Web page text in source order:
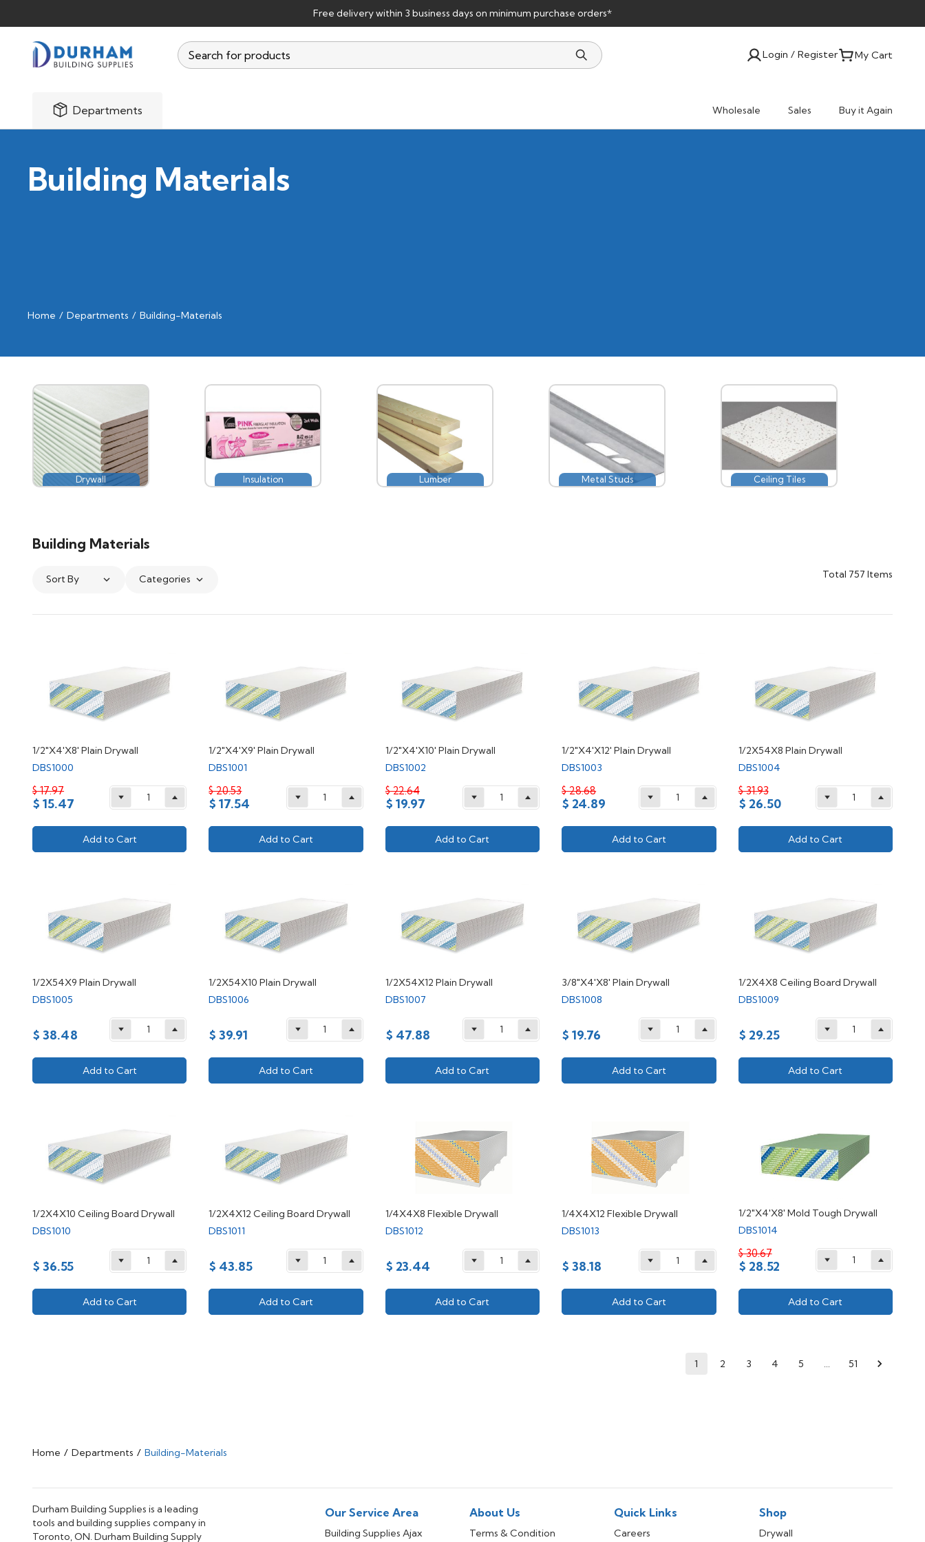
Free delivery within 3 business days on minimum purchase orders*
Login / Register My Cart
Departments Wholesale Sales Buy it Again
Building Materials
Home / Departments / Building-Materials
Drywall Insulation Lumber Metal Studs Ceiling Tiles
Building Materials
Sort By Categories Total 757 Items
1/2"X4'X8' Plain Drywall
DBS1000
$ 17.97
$ 15.47
Add to Cart
1/2"X4'X9' Plain Drywall
DBS1001
$ 20.53
$ 17.54
Add to Cart
1/2"X4'X10' Plain Drywall
DBS1002
$ 22.64
$ 19.97
Add to Cart
1/2"X4'X12' Plain Drywall
DBS1003
$ 28.68
$ 24.89
Add to Cart
1/2X54X8 Plain Drywall
DBS1004
$ 31.93
$ 26.50
Add to Cart
1/2X54X9 Plain Drywall
DBS1005
$ 38.48
Add to Cart
1/2X54X10 Plain Drywall
DBS1006
$ 39.91
Add to Cart
1/2X54X12 Plain Drywall
DBS1007
$ 47.88
Add to Cart
3/8"X4'X8' Plain Drywall
DBS1008
$ 19.76
Add to Cart
1/2X4X8 Ceiling Board Drywall
DBS1009
$ 29.25
Add to Cart
1/2X4X10 Ceiling Board Drywall
DBS1010
$ 36.55
Add to Cart
1/2X4X12 Ceiling Board Drywall
DBS1011
$ 43.85
Add to Cart
1/4X4X8 Flexible Drywall
DBS1012
$ 23.44
Add to Cart
1/4X4X12 Flexible Drywall
DBS1013
$ 38.18
Add to Cart
1/2"X4'X8' Mold Tough Drywall
DBS1014
$ 30.67
$ 28.52
Add to Cart
1 2 3 4 5 … 51
Home / Departments / Building-Materials
Durham Building Supplies is a leading
tools and building supplies company in
Toronto, ON. Durham Building Supply
Our Service Area
Building Supplies Ajax
About Us
Terms & Condition
Quick Links
Careers
Shop
Drywall